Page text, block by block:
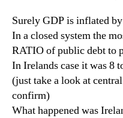
Surely GDP is inflated
In a closed system the
RATIO of public debt to
In Irelands case it was 8
(just take a look at
confirm)
What happened was